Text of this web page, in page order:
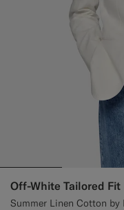
Off-White Tailored Fit
Summer Linen Cotton